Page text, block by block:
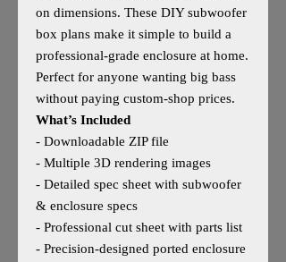
on dimensions. These DIY subwoofer
box plans make it simple to build a
professional‑grade enclosure at home.
Perfect for anyone wanting big bass
without paying custom‑shop prices.
What’s Included
- Downloadable ZIP file
- Multiple 3D rendering images
- Detailed spec sheet with subwoofer
& enclosure specs
- Professional cut sheet with parts list
- Precision‑designed ported enclosure